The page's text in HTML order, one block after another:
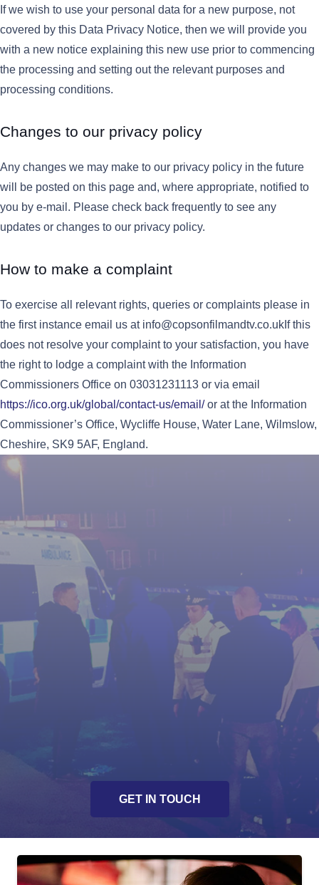
If we wish to use your personal data for a new purpose, not
covered by this Data Privacy Notice, then we will provide you
with a new notice explaining this new use prior to commencing
the processing and setting out the relevant purposes and
processing conditions.
Changes to our privacy policy
Any changes we may make to our privacy policy in the future
will be posted on this page and, where appropriate, notified to
you by e-mail. Please check back frequently to see any
updates or changes to our privacy policy.
How to make a complaint
To exercise all relevant rights, queries or complaints please in
the first instance email us at info@copsonfilmandtv.co.ukIf this
does not resolve your complaint to your satisfaction, you have
the right to lodge a complaint with the Information
Commissioners Office on 03031231113 or via email
https://ico.org.uk/global/contact-us/email/or at the Information
Commissioner’s Office, Wycliffe House, Water Lane, Wilmslow,
Cheshire, SK9 5AF, England.
Pre-Production storylines / script assistance
On-set advisory and consultation
Analysis of policing methodology and
procedures
One-to-one actor tuition
Actor workshops
Presentation of crime scene management
Unique and innovative story lines
GET IN TOUCH